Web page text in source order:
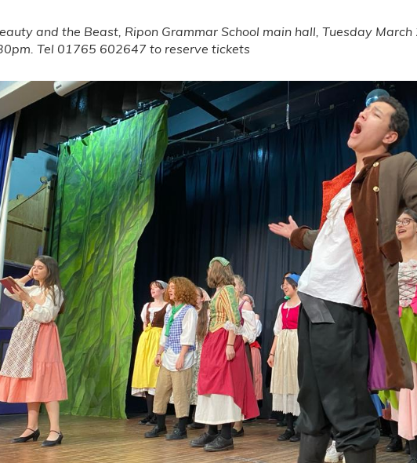
and the Beast, Ripon Grammar School main hall, Tuesday
Tel 01765 602647 to reserve tickets